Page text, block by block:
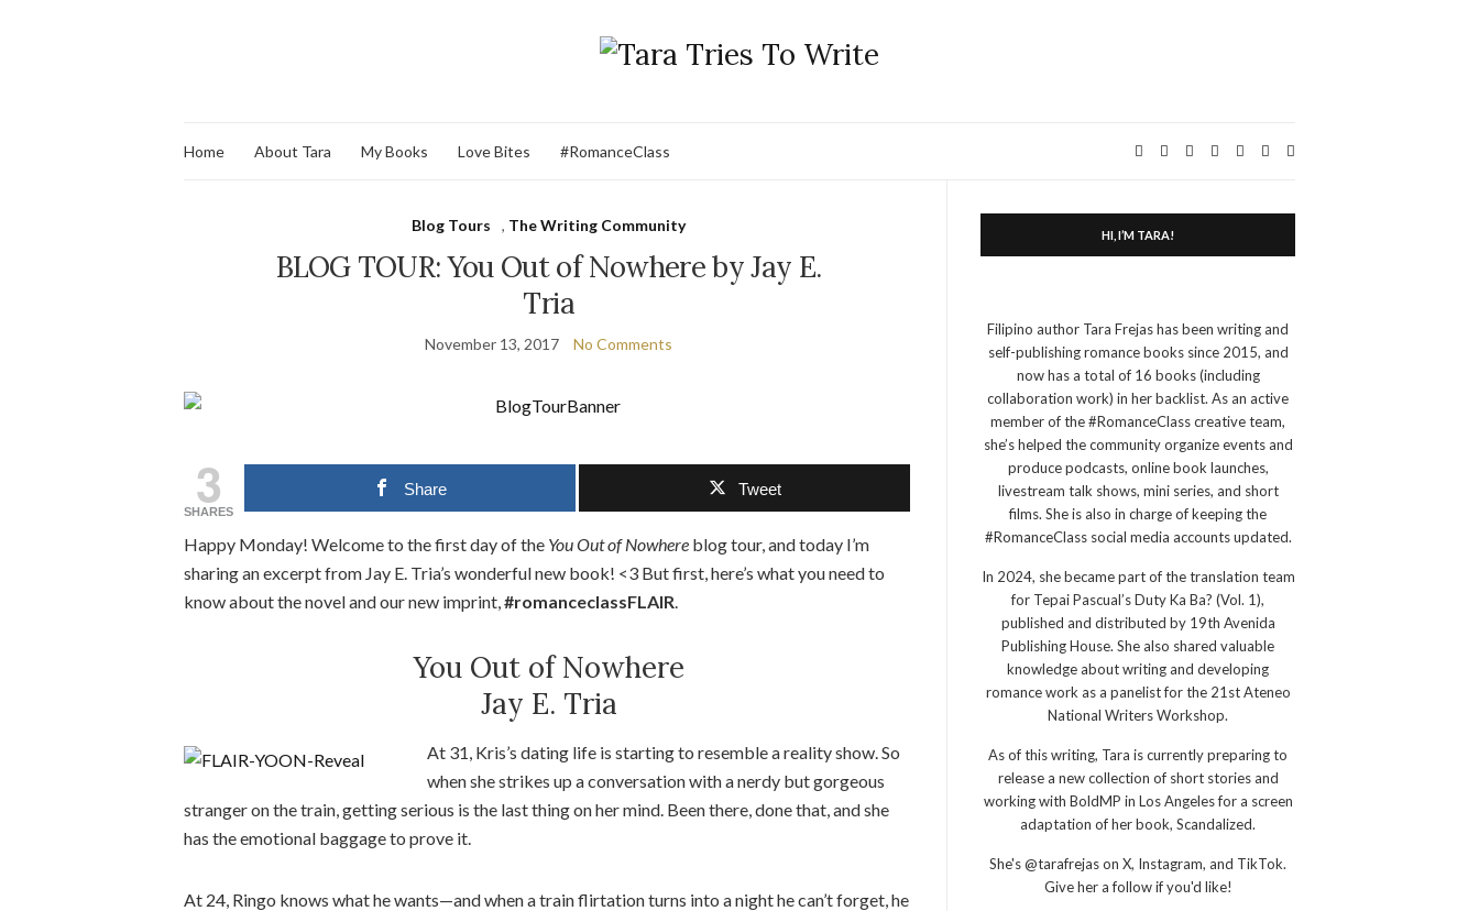
Home About Tara My Books Love Bites #RomanceClass
Blog Tours , The Writing Community
BLOG TOUR: You Out of Nowhere by Jay E.
Tria
November 13, 2017 No Comments
3
SHARES
Share Tweet
Happy Monday! Welcome to the first day of the You Out of Nowhere blog tour, and today I’m
sharing an excerpt from Jay E. Tria’s wonderful new book! <3 But first, here’s what you need to
know about the novel and our new imprint,#romanceclassFLAIR.
You Out of Nowhere
Jay E. Tria
At 31, Kris’s dating life is starting to resemble a reality show. So
when she strikes up a conversation with a nerdy but gorgeous
stranger on the train, getting serious is the last thing on her mind. Been there, done that, and she
has the emotional baggage to prove it.
At 24, Ringo knows what he wants—and when a train flirtation turns into a night he can’t forget, he
HI, I’M TARA!
Filipino author Tara Frejas has been writing and
self-publishing romance books since 2015, and
now has a total of 16 books (including
collaboration work) in her backlist. As an active
member of the #RomanceClass creative team,
she’s helped the community organize events and
produce podcasts, online book launches,
livestream talk shows, mini series, and short
films. She is also in charge of keeping the
#RomanceClass social media accounts updated.
In 2024, she became part of the translation team
for Tepai Pascual’s Duty Ka Ba? (Vol. 1),
published and distributed by 19th Avenida
Publishing House. She also shared valuable
knowledge about writing and developing
romance work as a panelist for the 21st Ateneo
National Writers Workshop.
As of this writing, Tara is currently preparing to
release a new collection of short stories and
working with BoldMP in Los Angeles for a screen
adaptation of her book, Scandalized.
She's @tarafrejas on X, Instagram, and TikTok.
Give her a follow if you'd like!